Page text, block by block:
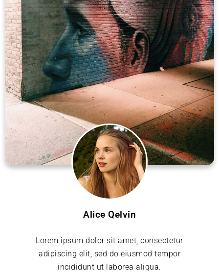
Alice Qelvin
Lorem ipsum dolor sit amet, consectetur
adipiscing elit, sed do eiusmod tempor
incididunt ut laborea aliqua.